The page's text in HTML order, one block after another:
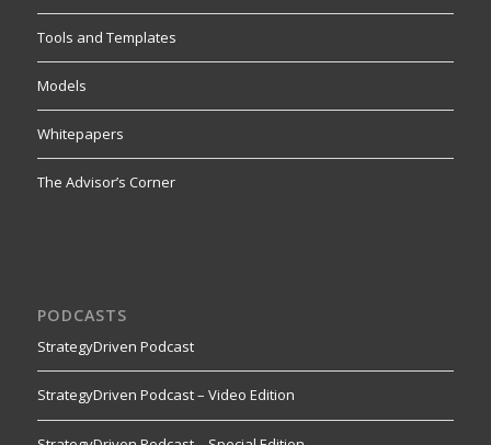
Tools and Templates
Models
Whitepapers
The Advisor’s Corner
PODCASTS
StrategyDriven Podcast
StrategyDriven Podcast – Video Edition